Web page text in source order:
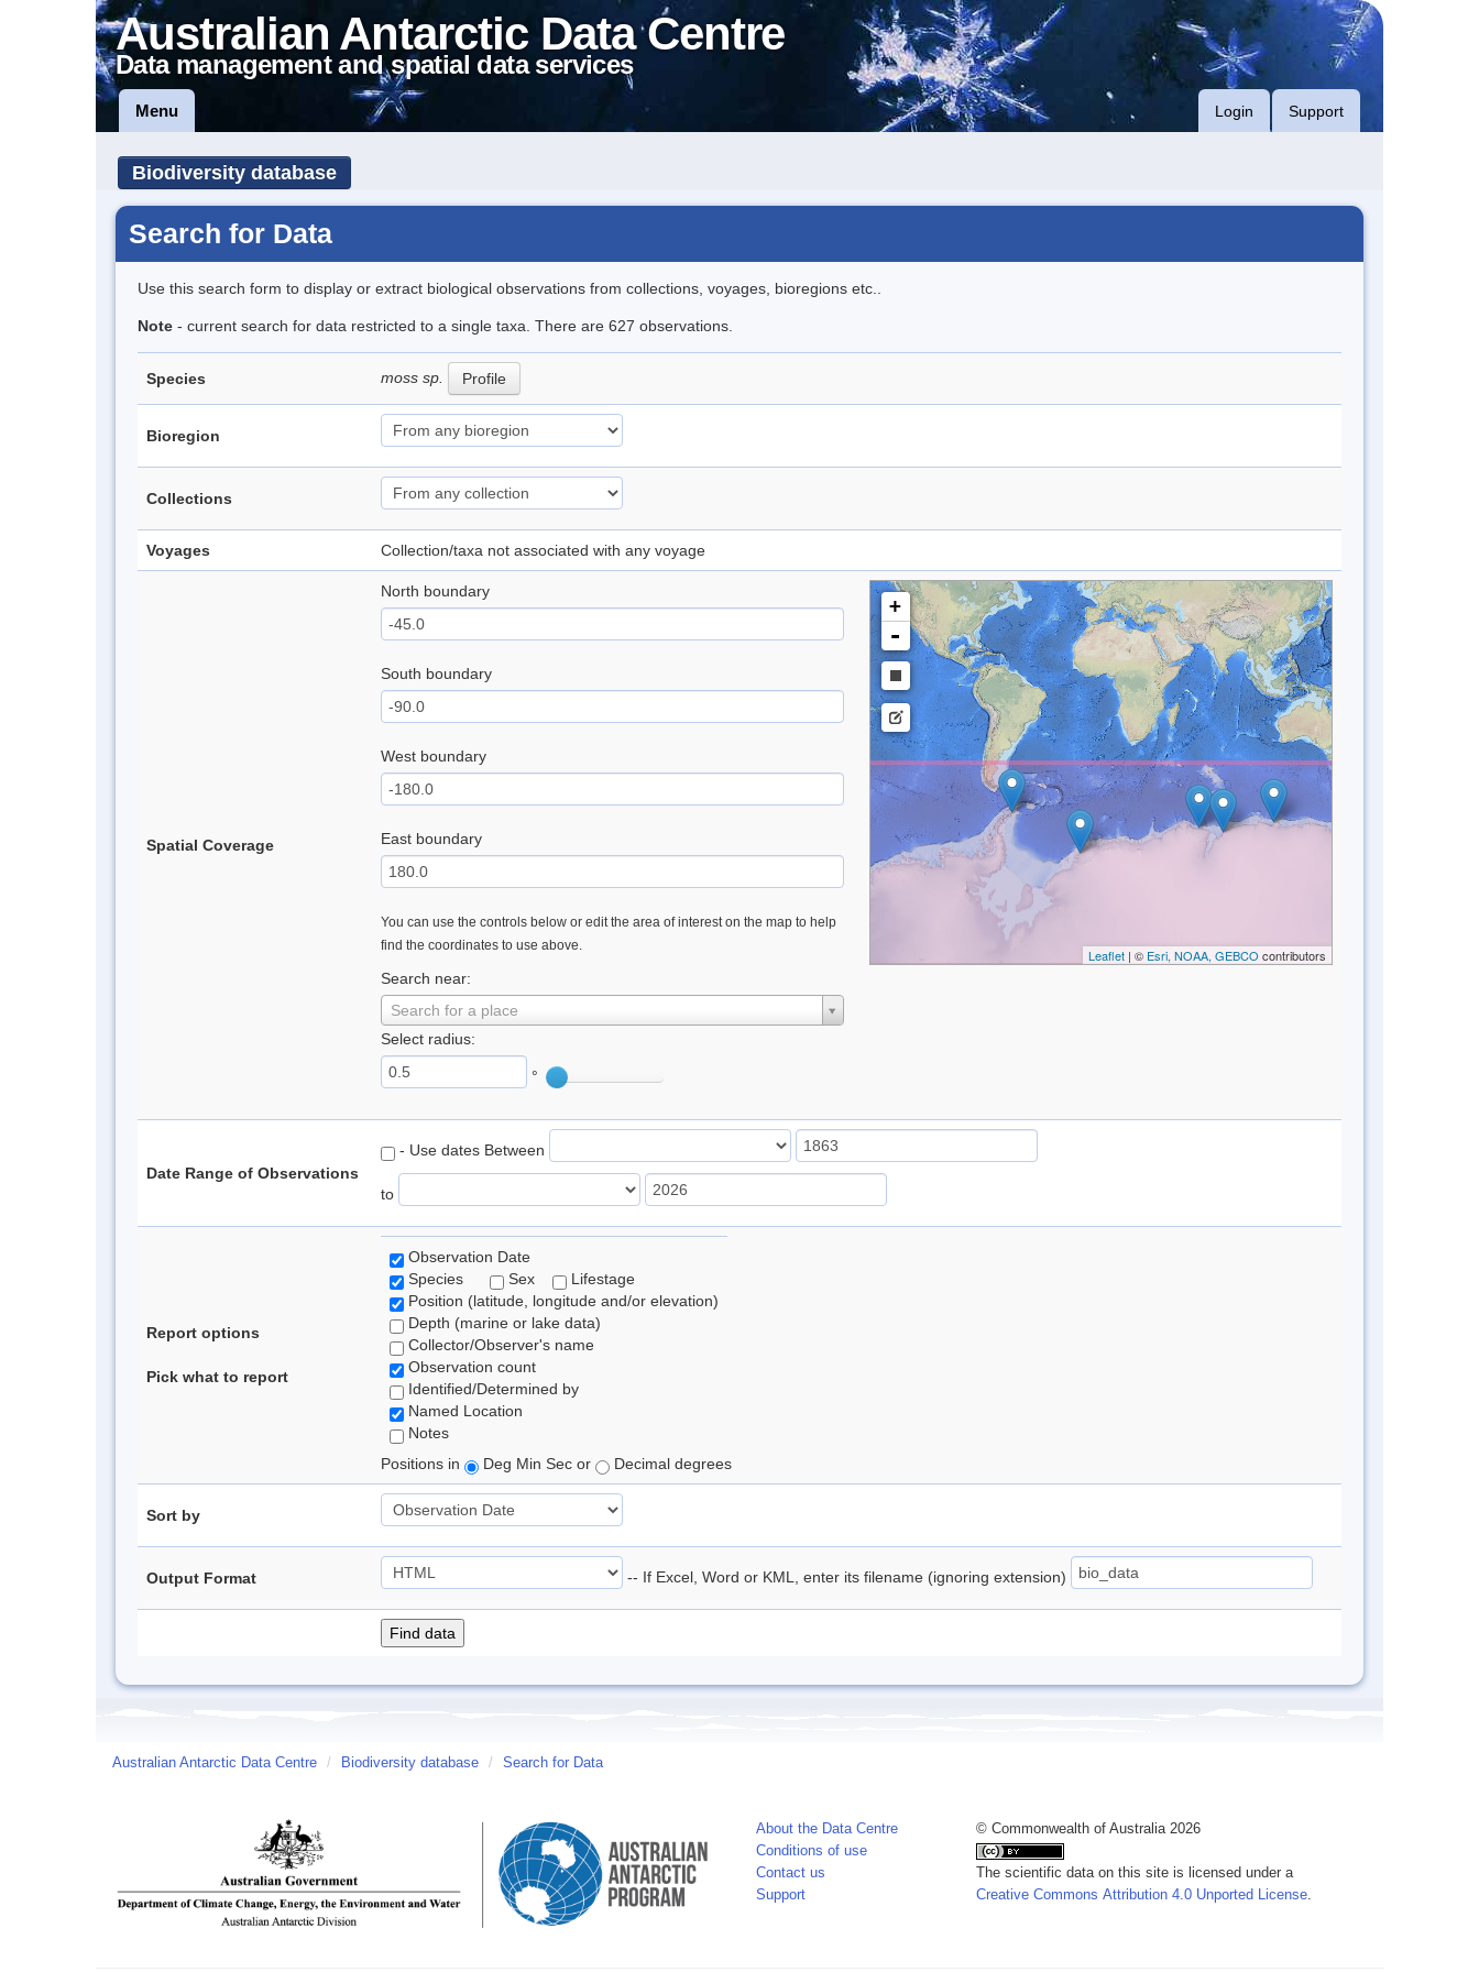
Australian Antarctic Data Centre
Data management and spatial data services
Menu Login Support
Biodiversity database
Search for Data
Use this search form to display or extract biological observations from collections, voyages, bioregions etc..
Note - current search for data restricted to a single taxa. There are 627 observations.
Species moss sp. Profile
Bioregion
Collections
Voyages Collection/taxa not associated with any voyage
Spatial Coverage
North boundary
South boundary
West boundary
East boundary
You can use the controls below or edit the area of interest on the map to help
find the coordinates to use above.
Search near:
Search for a place
Select radius:
°
+
-
Leaflet| © Esri, NOAA, GEBCO contributors
Date Range of Observations
- Use dates Between
to
Report options
Pick what to report
Observation Date
Species
Sex
Lifestage
Position (latitude, longitude and/or elevation)
Depth (marine or lake data)
Collector/Observer's name
Observation count
Identified/Determined by
Named Location
Notes
Positions in
Deg Min Sec or Decimal degrees
Sort by
Output Format -- If Excel, Word or KML, enter its filename (ignoring extension)
Australian Antarctic Data Centre / Biodiversity database / Search for Data
About the Data Centre
Conditions of use
Contact us
Support
© Commonwealth of Australia 2026
The scientific data on this site is licensed under a
Creative Commons Attribution 4.0 Unported License.